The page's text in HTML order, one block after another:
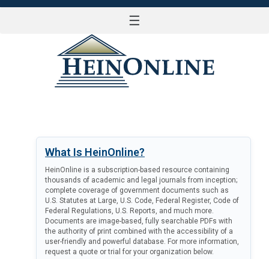
☰
What Is HeinOnline?
HeinOnline is a subscription-based resource containing
thousands of academic and legal journals from inception;
complete coverage of government documents such as
U.S. Statutes at Large, U.S. Code, Federal Register, Code of
Federal Regulations, U.S. Reports, and much more.
Documents are image-based, fully searchable PDFs with
the authority of print combined with the accessibility of a
user-friendly and powerful database. For more information,
request a quote or trial for your organization below.